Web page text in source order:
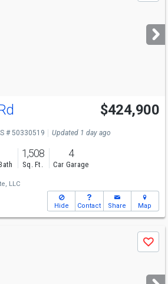
Open House
Sun
12-1
$424,900
# 50330519 Updated 1 day ago
1,508
Sq. Ft.
4
Car Garage
LLC
Hide Contact Share Map
Save